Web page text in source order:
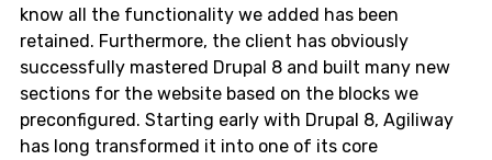
know all the functionality we added has been
retained. Furthermore, the client has obviously
successfully mastered Drupal 8 and built many new
sections for the website based on the blocks we
preconfigured. Starting early with Drupal 8, Agiliway
has long transformed it into one of its core